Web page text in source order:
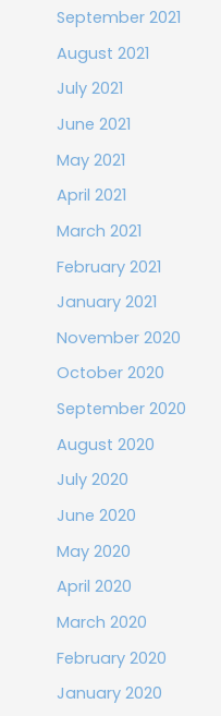
September 2021
August 2021
July 2021
June 2021
May 2021
April 2021
March 2021
February 2021
January 2021
November 2020
October 2020
September 2020
August 2020
July 2020
June 2020
May 2020
April 2020
March 2020
February 2020
January 2020